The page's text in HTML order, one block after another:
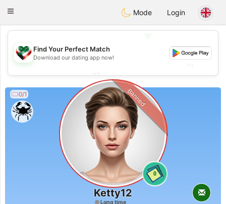
KuwaitChat
Toggle
Mode Login
💖
💕
Find Your Perfect Match
Download our dating app now!
0/1
0
Banned
Ketty12
Long time